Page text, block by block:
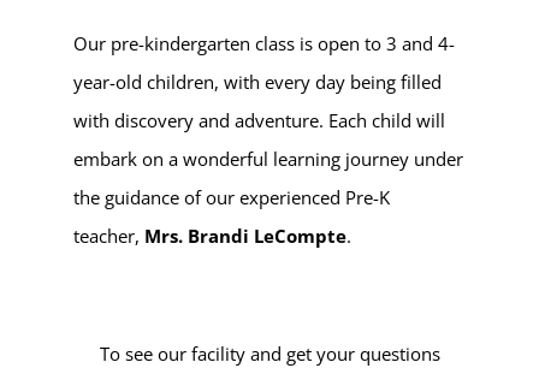
Our pre-kindergarten class is open to 3 and 4-
year-old children, with every day being filled
with discovery and adventure. Each child will
embark on a wonderful learning journey under
the guidance of our experienced Pre-K
teacher, Mrs. Brandi LeCompte.
To see our facility and get your questions